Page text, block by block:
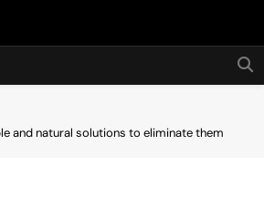
Hot24h
and natural solutions to eliminate them